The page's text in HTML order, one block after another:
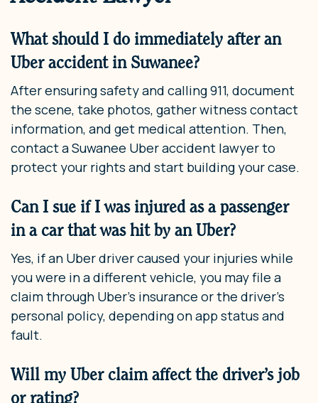
What should I do immediately after an
Uber accident in Suwanee?
After ensuring safety and calling 911, document
the scene, take photos, gather witness contact
information, and get medical attention. Then,
contact a Suwanee Uber accident lawyer to
protect your rights and start building your case.
Can I sue if I was injured as a passenger
in a car that was hit by an Uber?
Yes, if an Uber driver caused your injuries while
you were in a different vehicle, you may file a
claim through Uber’s insurance or the driver’s
personal policy, depending on app status and
fault.
Will my Uber claim affect the driver’s job
or rating?